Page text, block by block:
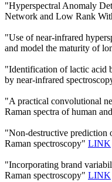
"Hyperspectral Anomaly
Network and Low Rank
"Use of near-infrared
and model the maturity of
"Identification of lactic acid
by near-infrared
"A practical convolutional
Raman spectra of human
"Non-destructive prediction
Raman spectroscopy" LINK
"Incorporating brand
Raman spectroscopy" LINK